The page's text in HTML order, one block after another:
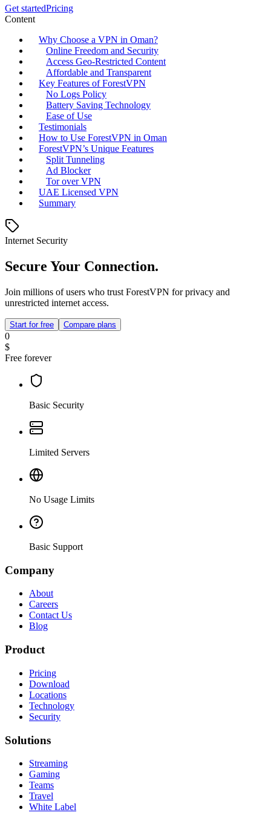
Get startedPricing
Content
Why Choose a VPN in Oman?
Online Freedom and Security
Access Geo-Restricted Content
Affordable and Transparent
Key Features of ForestVPN
No Logs Policy
Battery Saving Technology
Ease of Use
Testimonials
How to Use ForestVPN in Oman
ForestVPN’s Unique Features
Split Tunneling
Ad Blocker
Tor over VPN
UAE Licensed VPN
Summary
Internet Security
Secure Your Connection.
Join millions of users who trust ForestVPN for privacy and
unrestricted internet access.
Start for free Compare plans
0
$
Free forever
Basic Security
Limited Servers
No Usage Limits
Basic Support
Company
About
Careers
Contact Us
Blog
Product
Pricing
Download
Locations
Technology
Security
Solutions
Streaming
Gaming
Teams
Travel
White Label